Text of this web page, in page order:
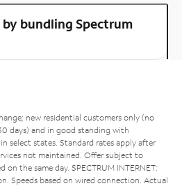
by bundling Spectrum
new residential customers only (no
days) and in good standing with
select states. Standard rates apply after
not maintained. Offer subject to
the same day. SPECTRUM INTERNET:
Speeds based on wired connection. Actual